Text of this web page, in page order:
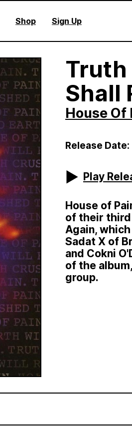
Shop Sign Up
Truth
Shall
House Of
Release Date:
Play
House of
of their third
Again,
Sadat X of
and Cokni
of the
group.